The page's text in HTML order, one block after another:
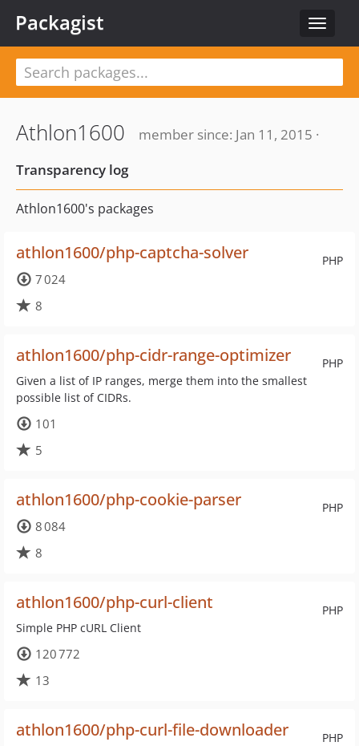
Toggle
Packagist
Athlon1600
member since: Jan 11, 2015 ·
Transparency log
Athlon1600's packages
PHP
athlon1600/php-captcha-solver
7 024
8
PHP
athlon1600/php-cidr-range-optimizer
Given a list of IP ranges, merge them into the smallest
possible list of CIDRs.
101
5
PHP
athlon1600/php-cookie-parser
8 084
8
PHP
athlon1600/php-curl-client
Simple PHP cURL Client
120 772
13
PHP
athlon1600/php-curl-file-downloader